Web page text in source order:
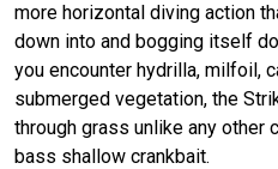
more horizontal diving action
down into and bogging itself
you encounter hydrilla, milfoil,
submerged vegetation, the
through grass unlike any other
bass shallow crankbait.